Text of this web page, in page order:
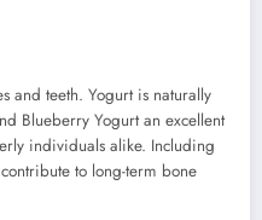
and teeth. Yogurt is naturally
Blueberry Yogurt an excellent
individuals alike. Including
to long-term bone